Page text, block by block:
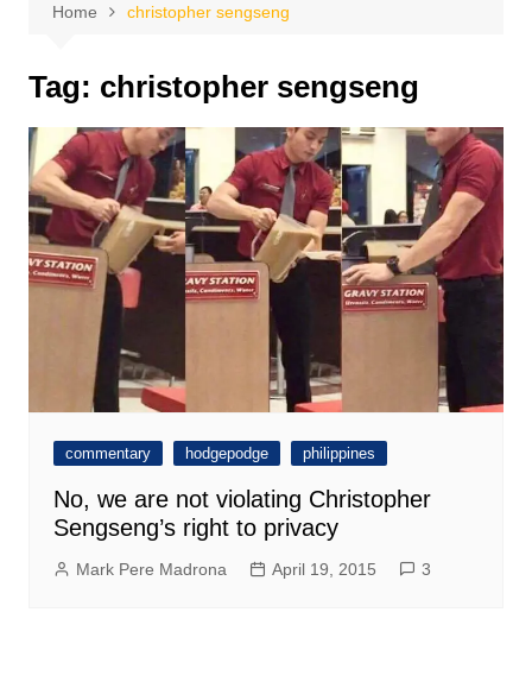
Home christopher sengseng
Tag: christopher sengseng
commentary hodgepodge philippines
No, we are not violating Christopher
Sengseng’s right to privacy
Mark Pere Madrona April 19, 2015 3